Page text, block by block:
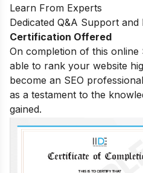
Learn From Experts
Dedicated Q&A Support and
Certification Offered
On completion of this online
able to rank your website
become an SEO
as a testament to the
gained.